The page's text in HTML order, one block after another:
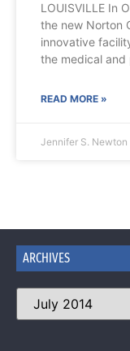
LOUISVILLE In
the new Norton
innovative
the medical and
READ MORE »
Jennifer S. Newton
ARCHIVES